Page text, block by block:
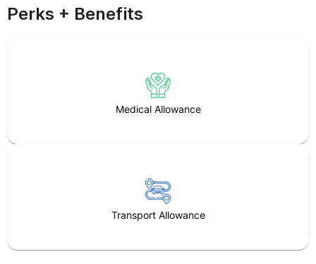
Perks + Benefits
Medical Allowance
Transport Allowance